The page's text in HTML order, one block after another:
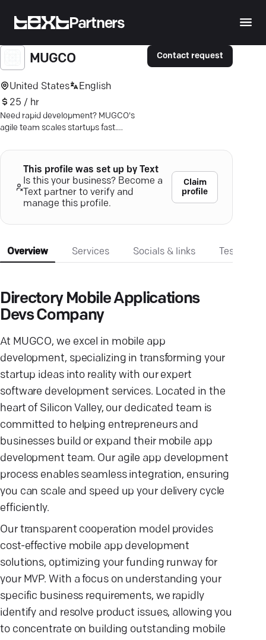
Partners
MUGCO
United States
English
25 / hr
Need rapid development? MUGCO's
agile team scales startups fast.
transparent collaboration.
Contact request
This profile was set up by Text
Is this your business? Become a
Text partner to verify and
manage this profile.
Claim
profile
Overview Services Socials & links
Directory Mobile Applications
Devs Company
At MUGCO, we excel in mobile app
development, specializing in transforming your
startup ideas into reality with our expert
software development services. Located in the
heart of Silicon Valley, our dedicated team is
committed to helping entrepreneurs and
businesses build or expand their mobile app
development team. Our agile app development
process enables seamless integration, ensuring
you can scale and speed up your delivery cycle
efficiently.
Our transparent cooperation model provides
cost-effective mobile app development
solutions, optimizing your funding runway for
your MVP. With a focus on understanding your
specific business requirements, we rapidly
identify and resolve product issues, allowing you
to concentrate on building outstanding mobile